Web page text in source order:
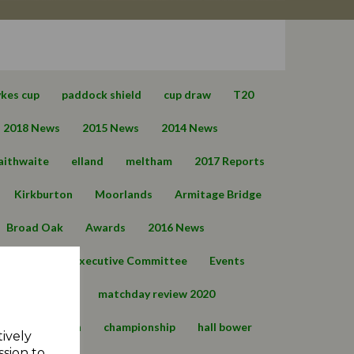
cup paddock shield cup draw T20
2018 News 2015 News 2014 News
elland meltham 2017 Reports
Kirkburton Moorlands Armitage Bridge
Broad Oak Awards 2016 News
Executive Committee Events
matchday review 2020
marsden championship hall bower